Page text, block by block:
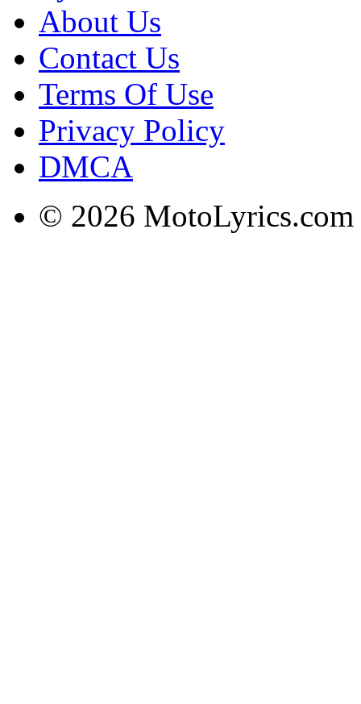
About Us
Contact Us
Terms Of Use
Privacy Policy
DMCA
© 2026 MotoLyrics.com